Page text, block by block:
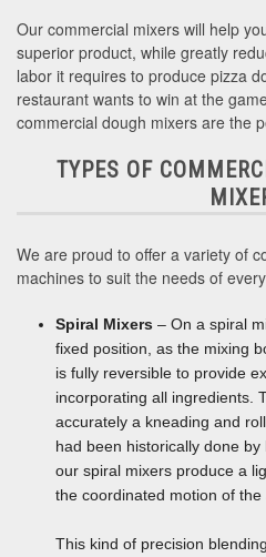
Our commercial mixers will help
superior product, while greatly
labor it requires to produce pizza
restaurant wants to win at the
commercial dough mixers are the
TYPES OF
We are proud to offer a variety of
machines to suit the needs of
Spiral Mixers – On a spiral
fixed position, as the mixing
is fully reversible to provide
incorporating all ingredients.
accurately a kneading and
had been historically done
our spiral mixers produce a
the coordinated motion of
This kind of precision